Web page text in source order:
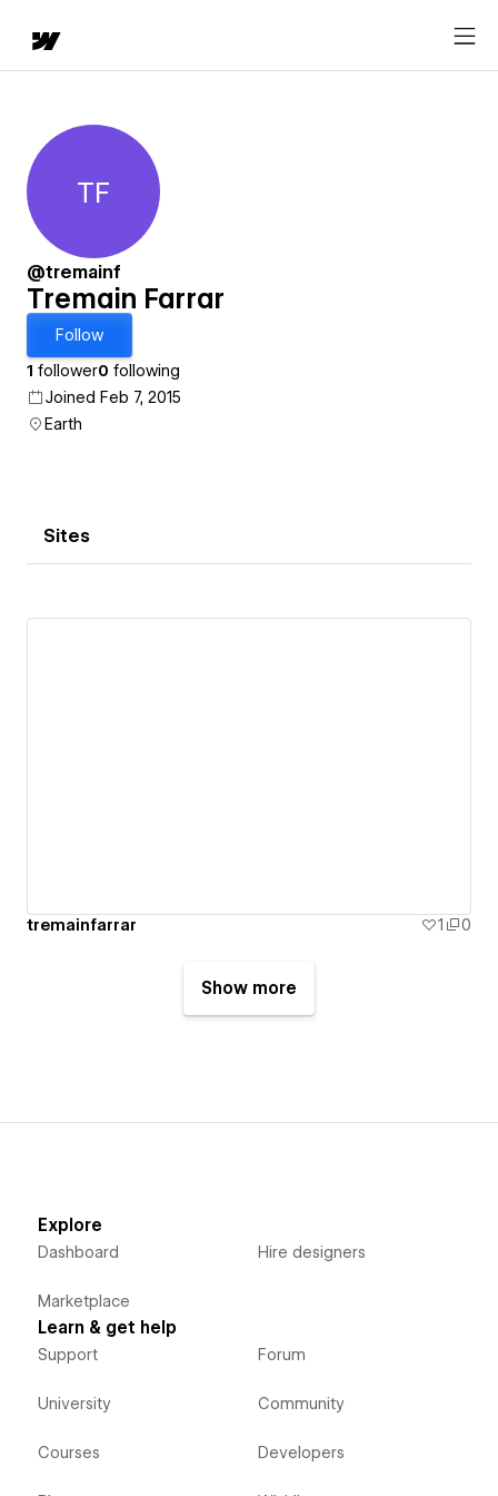
Tremain Farrar
TF
@tremainf
Tremain Farrar
Follow
1 follower0 following
Joined Feb 7, 2015
Earth
Sites
tremainfarrar 1 0
Show more
Explore
Dashboard
Marketplace
Hire designers
Learn & get help
Support
University
Courses
Forum
Community
Developers